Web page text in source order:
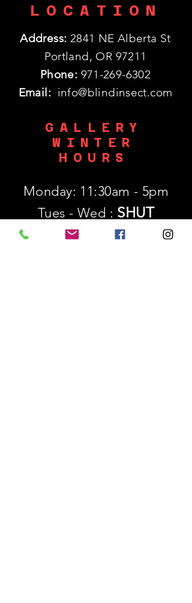
LOCATION
Address: 2841 NE Alberta St
Portland, OR 97211
Phone: 971-269-6302
Email: info@blindinsect.com
GALLERY
WINTER
HOURS
Monday: 11:30am - 5pm
Tues - Wed : SHUT
Thurs - Sat: 11:30am - 5pm